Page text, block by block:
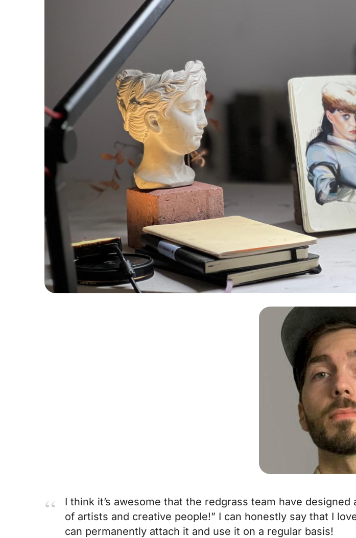
I think it’s awesome that the redgrass team have
of artists and creative people!” I can honestly say that I
can permanently attach it and use it on a regular basis!